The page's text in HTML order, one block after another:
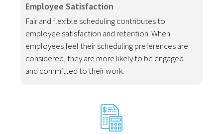
Employee Satisfaction
Fair and flexible scheduling contributes to
employee satisfaction and retention. When
employees feel their scheduling preferences are
considered, they are more likely to be engaged
and committed to their work.